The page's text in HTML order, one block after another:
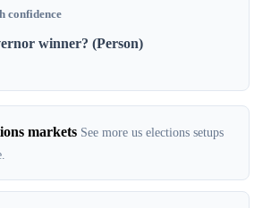
confidence
winner? (Person)
markets See more us elections setups